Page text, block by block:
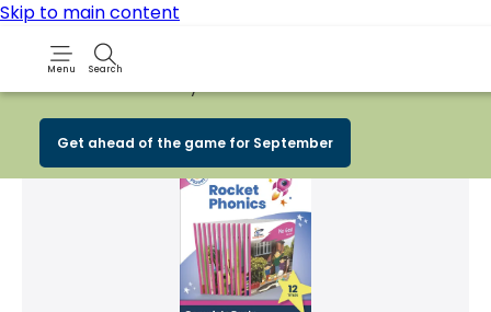
Skip to main content
Menu Search
Early BirdBACK TO SCHOOL SALEis now
Get ahead of the game for September
Share Product
WhatsApp
to your clipboard